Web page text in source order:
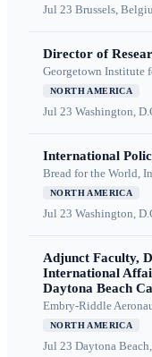
Jul 23 Brussels,
Director of
Georgetown Institute
NORTH AMERICA
Jul 23 Washington,
International
Bread for the World,
NORTH AMERICA
Jul 23 Washington,
Adjunct Faculty,
International
Daytona Beach
Embry-Riddle
NORTH AMERICA
Jul 23 Daytona